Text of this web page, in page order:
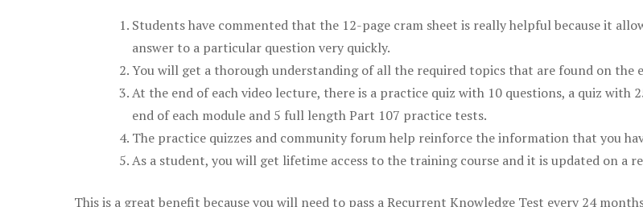
Students have commented that the 12-page cram sheet is really helpful because it
answer to a particular question very quickly.
You will get a thorough understanding of all the required topics that are found on the
At the end of each video lecture, there is a practice quiz with 10 questions, a quiz with
end of each module and 5 full length Part 107 practice tests.
The practice quizzes and community forum help reinforce the information that you
As a student, you will get lifetime access to the training course and it is updated on a
This is a great benefit because you will need to pass a Recurrent Knowledge Test every 24